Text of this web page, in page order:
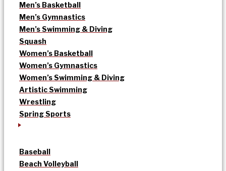
Men’s Basketball
Men’s Gymnastics
Men’s Swimming & Diving
Squash
Women’s Basketball
Women’s Gymnastics
Women’s Swimming & Diving
Artistic Swimming
Wrestling
Spring Sports
Baseball
Beach Volleyball